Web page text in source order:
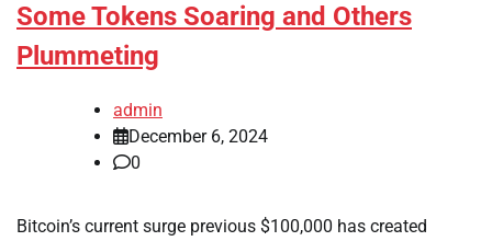
Some Tokens Soaring and Others
Plummeting
admin
December 6, 2024
0
Bitcoin’s current surge previous $100,000 has created